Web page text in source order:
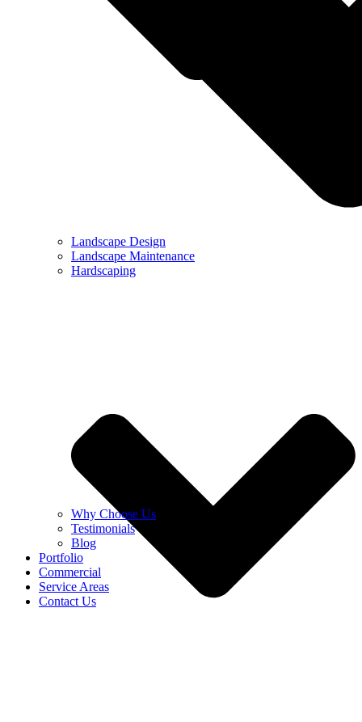
Landscape Design
Landscape Maintenance
Hardscaping
Why Choose Us
Testimonials
Blog
Portfolio
Commercial
Service Areas
Contact Us